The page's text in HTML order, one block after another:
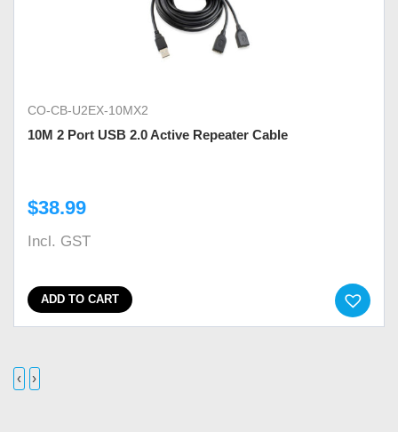
CO-CB-U2EX-10MX2
10M 2 Port USB 2.0 Active Repeater Cable
$38.99
Incl. GST
ADD TO CART
‹ ›